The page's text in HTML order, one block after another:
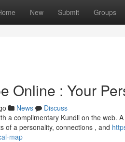
New Submit Groups
Online : Your
News
Discuss
a complimentary Kundli on the web.
of a personality, connections , and
map